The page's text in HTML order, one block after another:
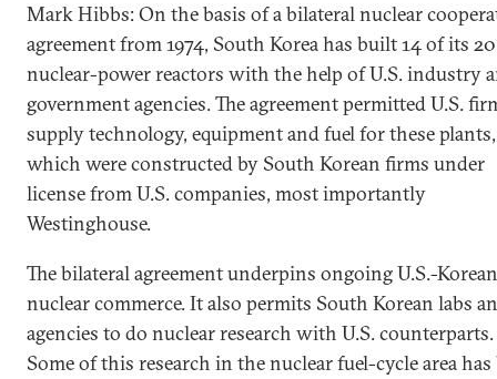
Mark Hibbs: On the basis of a bilateral nuclear
agreement from 1974, South Korea has built 14 of its 20
nuclear-power reactors with the help of U.S. industry
government agencies. The agreement permitted U.S.
supply technology, equipment and fuel for these plants,
which were constructed by South Korean firms under
license from U.S. companies, most importantly
Westinghouse.
The bilateral agreement underpins ongoing U.S.-Korean
nuclear commerce. It also permits South Korean labs
agencies to do nuclear research with U.S. counterparts.
Some of this research in the nuclear fuel-cycle area has